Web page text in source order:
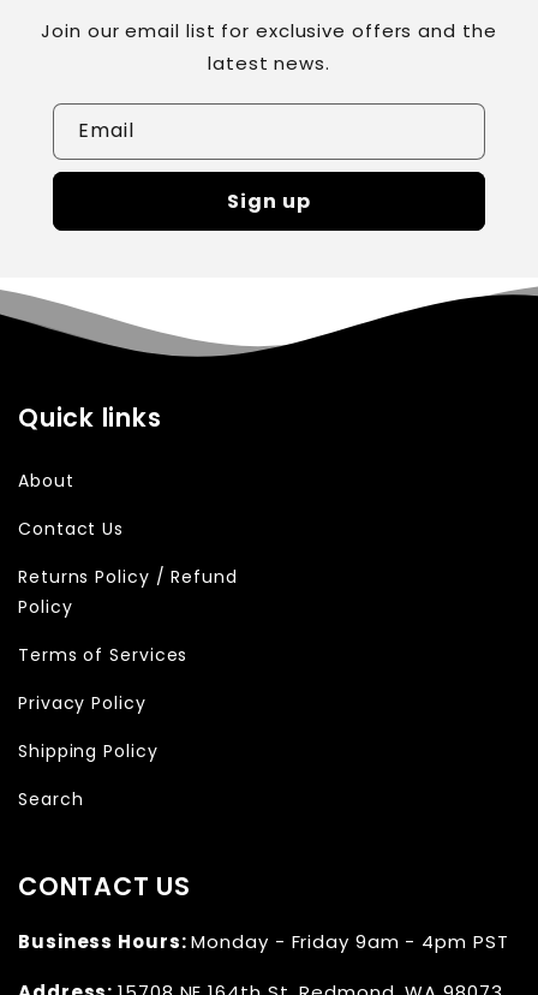
Join our email list for exclusive offers and the
latest news.
Email
Sign up
Quick links
About
Contact Us
Returns Policy / Refund
Policy
Terms of Services
Privacy Policy
Shipping Policy
Search
CONTACT US
Business Hours:Monday - Friday 9am - 4pm PST